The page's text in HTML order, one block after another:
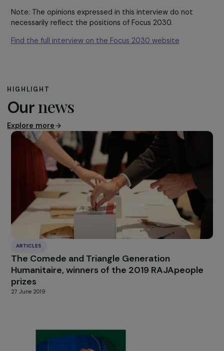
on the rule of law
guarantees universal
everyone. Women,
and all gender
minorities must be
to exercise them
and fully, everywhere
and at all times.
Note: The opinions expressed in this interview do not
necessarily reflect the positions of Focus 2030.